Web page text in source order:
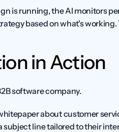
is running, the AI monitors
based on what's working.
in Action
software company.
about customer
line tailored to their